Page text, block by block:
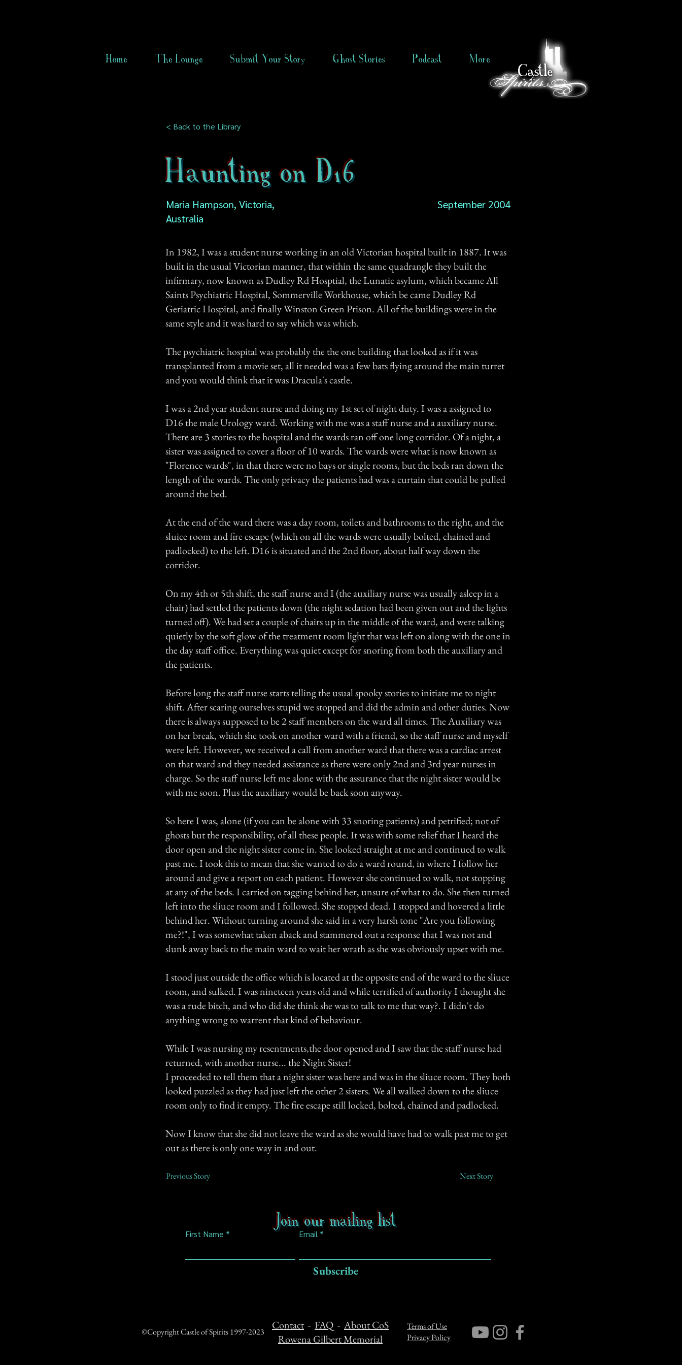
Home The Lounge Submit Your Story Ghost Stories Podcast More
< Back to the Library
Haunting on D16
Maria Hampson, Victoria,
Australia
September 2004
In 1982, I was a student nurse working in an old Victorian hospital built in 1887. It was
built in the usual Victorian manner, that within the same quadrangle they built the
infirmary, now known as Dudley Rd Hosptial, the Lunatic asylum, which became All
Saints Psychiatric Hospital, Sommerville Workhouse, which be came Dudley Rd
Geriatric Hospital, and finally Winston Green Prison. All of the buildings were in the
same style and it was hard to say which was which.
The psychiatric hospital was probably the the one building that looked as if it was
transplanted from a movie set, all it needed was a few bats flying around the main turret
and you would think that it was Dracula's castle.
I was a 2nd year student nurse and doing my 1st set of night duty. I was a assigned to
D16 the male Urology ward. Working with me was a staff nurse and a auxiliary nurse.
There are 3 stories to the hospital and the wards ran off one long corridor. Of a night, a
sister was assigned to cover a floor of 10 wards. The wards were what is now known as
"Florence wards", in that there were no bays or single rooms, but the beds ran down the
length of the wards. The only privacy the patients had was a curtain that could be pulled
around the bed.
At the end of the ward there was a day room, toilets and bathrooms to the right, and the
sluice room and fire escape (which on all the wards were usually bolted, chained and
padlocked) to the left. D16 is situated and the 2nd floor, about half way down the
corridor.
On my 4th or 5th shift, the staff nurse and I (the auxiliary nurse was usually asleep in a
chair) had settled the patients down (the night sedation had been given out and the lights
turned off). We had set a couple of chairs up in the middle of the ward, and were talking
quietly by the soft glow of the treatment room light that was left on along with the one in
the day staff office. Everything was quiet except for snoring from both the auxiliary and
the patients.
Before long the staff nurse starts telling the usual spooky stories to initiate me to night
shift. After scaring ourselves stupid we stopped and did the admin and other duties. Now
there is always supposed to be 2 staff members on the ward all times. The Auxiliary was
on her break, which she took on another ward with a friend, so the staff nurse and myself
were left. However, we received a call from another ward that there was a cardiac arrest
on that ward and they needed assistance as there were only 2nd and 3rd year nurses in
charge. So the staff nurse left me alone with the assurance that the night sister would be
with me soon. Plus the auxiliary would be back soon anyway.
So here I was, alone (if you can be alone with 33 snoring patients) and petrified; not of
ghosts but the responsibility, of all these people. It was with some relief that I heard the
door open and the night sister come in. She looked straight at me and continued to walk
past me. I took this to mean that she wanted to do a ward round, in where I follow her
around and give a report on each patient. However she continued to walk, not stopping
at any of the beds. I carried on tagging behind her, unsure of what to do. She then turned
left into the sliuce room and I followed. She stopped dead. I stopped and hovered a little
behind her. Without turning around she said in a very harsh tone "Are you following
me?!", I was somewhat taken aback and stammered out a response that I was not and
slunk away back to the main ward to wait her wrath as she was obviously upset with me.
I stood just outside the office which is located at the opposite end of the ward to the sliuce
room, and sulked. I was nineteen years old and while terrified of authority I thought she
was a rude bitch, and who did she think she was to talk to me that way?. I didn't do
anything wrong to warrent that kind of behaviour.
While I was nursing my resentments,the door opened and I saw that the staff nurse had
returned, with another nurse... the Night Sister!
I proceeded to tell them that a night sister was here and was in the sliuce room. They both
looked puzzled as they had just left the other 2 sisters. We all walked down to the sliuce
room only to find it empty. The fire escape still locked, bolted, chained and padlocked.
Now I know that she did not leave the ward as she would have had to walk past me to get
out as there is only one way in and out.
Previous Story Next Story
Join our mailing list
First Name Email
Subscribe
©Copyright Castle of Spirits 1997-2023
Contact - FAQ - About CoS
Rowena Gilbert Memorial
Terms of Use
Privacy Policy